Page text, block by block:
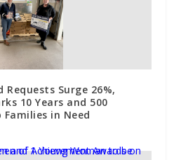
Requests Surge 26%,
10 Years and 500
in Need